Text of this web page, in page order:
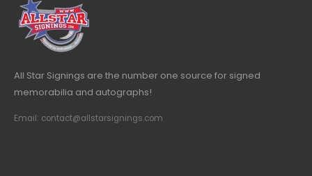
All Star Signings are the number one source for signed
memorabilia and autographs!
Email: contact@allstarsignings.com